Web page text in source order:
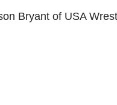
Bryant of USA